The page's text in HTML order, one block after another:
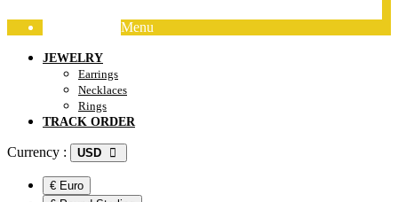
Menu
JEWELRY
Earrings
Necklaces
Rings
TRACK ORDER
Currency : USD
€ Euro